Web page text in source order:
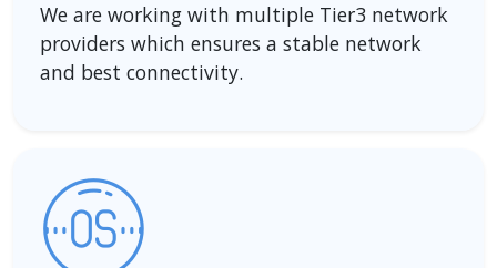
We are working with multiple Tier3 network
providers which ensures a stable network
and best connectivity.